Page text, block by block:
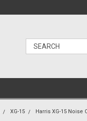
XG-15
Harris XG-15 Noise